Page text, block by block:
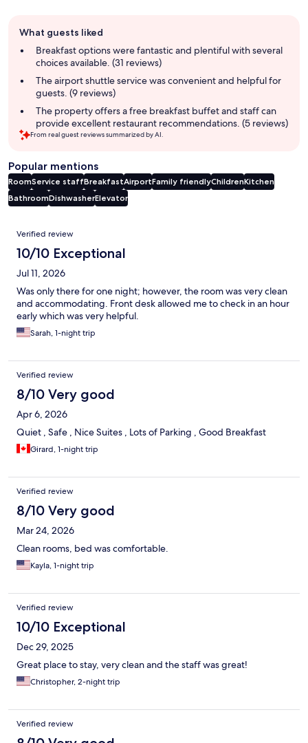
review
summary
What guests liked
Breakfast options were fantastic and plentiful with several
choices available. (31 reviews)
The airport shuttle service was convenient and helpful for
guests. (9 reviews)
The property offers a free breakfast buffet and staff can
provide excellent restaurant recommendations. (5 reviews)
From real guest reviews summarized by AI.
Popular mentions
RoomService staffBreakfastAirportFamily friendlyChildrenKitchen
BathroomDishwasherElevator
Reviews
Verified review
10/10 Exceptional
Jul 11, 2026
Was only there for one night; however, the room was very clean
and accommodating. Front desk allowed me to check in an hour
early which was very helpful.
Sarah, 1-night trip
Verified review
8/10 Very good
Apr 6, 2026
Quiet , Safe , Nice Suites , Lots of Parking , Good Breakfast
Girard, 1-night trip
Verified review
8/10 Very good
Mar 24, 2026
Clean rooms, bed was comfortable.
Kayla, 1-night trip
Verified review
10/10 Exceptional
Dec 29, 2025
Great place to stay, very clean and the staff was great!
Christopher, 2-night trip
Verified review